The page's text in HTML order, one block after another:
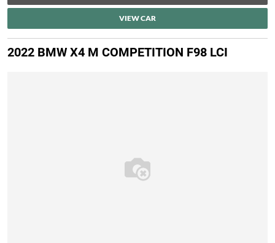
VIEW CAR
2022 BMW X4 M COMPETITION F98 LCI